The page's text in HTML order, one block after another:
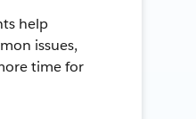
help
issues,
time for